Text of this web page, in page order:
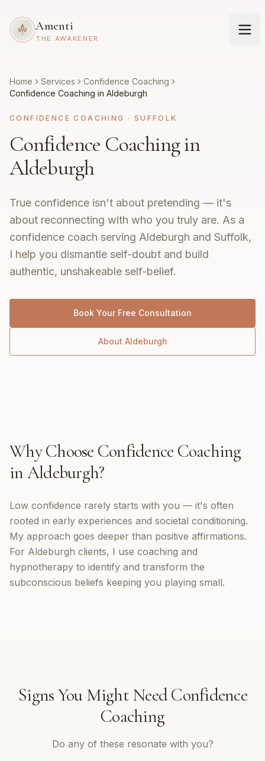
Amenti
THE AWAKENER
Home Services
Confidence Coaching
Confidence Coaching in Aldeburgh
CONFIDENCE COACHING · SUFFOLK
Confidence Coaching in
Aldeburgh
True confidence isn't about pretending — it's
about reconnecting with who you truly are. As a
confidence coach serving Aldeburgh and Suffolk,
I help you dismantle self-doubt and build
authentic, unshakeable self-belief.
Book Your Free Consultation
About Aldeburgh
Why Choose Confidence Coaching
inAldeburgh?
Low confidence rarely starts with you — it's often
rooted in early experiences and societal conditioning.
My approach goes deeper than positive affirmations.
For Aldeburgh clients, I use coaching and
hypnotherapy to identify and transform the
subconscious beliefs keeping you playing small.
Signs You Might NeedConfidence
Coaching
Do any of these resonate with you?